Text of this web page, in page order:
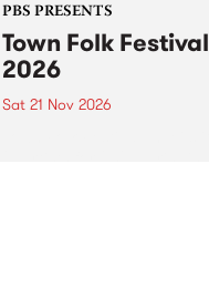
PBS PRESENTS
Town Folk Festival
2026
Sat 21 Nov 2026